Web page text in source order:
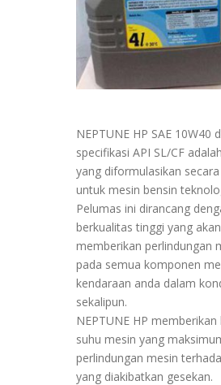
NEPTUNE HP SAE 10W40
specifikasi API SL/CF
yang diformulasikan
untuk mesin bensin
Pelumas ini dirancang
berkualitas tinggi yang akan
memberikan perlindungan
pada semua komponen
kendaraan anda dalam
sekalipun.
NEPTUNE HP memberikan
suhu mesin yang
perlindungan mesin
yang diakibatkan gesekan.